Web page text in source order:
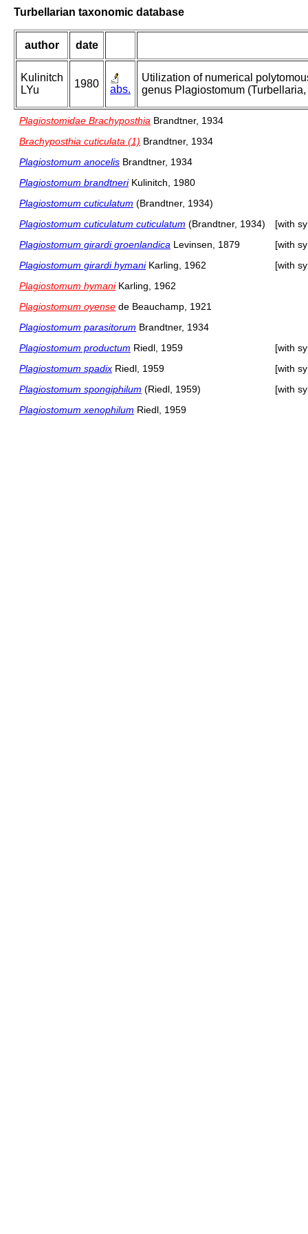
Turbellarian taxonomic database
author date
Kulinitch
LYu
1980 abs.
Utilization of numerical
genus Plagiostomum
Plagiostomidae Brachyposthia Brandtner, 1934
Brachyposthia cuticulata (1) Brandtner, 1934
Plagiostomum anocelis Brandtner, 1934
Plagiostomum brandtneriKulinitch, 1980
Plagiostomum cuticulatum (Brandtner, 1934)
Plagiostomum cuticulatum cuticulatum (Brandtner, 1934)
[with
Plagiostomum girardi groenlandica Levinsen, 1879
[with
Plagiostomum girardi hymaniKarling, 1962
[with
Plagiostomum hymaniKarling, 1962
Plagiostomum oyense de Beauchamp, 1921
Plagiostomum parasitorum Brandtner, 1934
Plagiostomum productum Riedl, 1959
[with
Plagiostomum spadix Riedl, 1959
[with
Plagiostomum spongiphilum (Riedl, 1959)
[with
Plagiostomum xenophilum Riedl, 1959